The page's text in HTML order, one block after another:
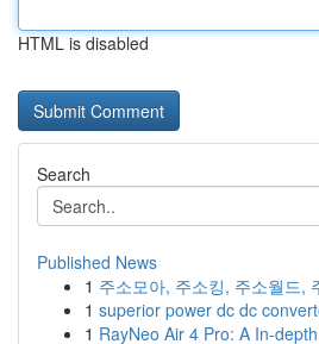
HTML is disabled
Search
Published News
1 주소모아, 주소킹, 주소월드,
1 superior power dc dc
1 RayNeo Air 4 Pro: A In-